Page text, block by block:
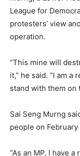
League for
protesters’ view
operation.
“This mine will
it,” he said. “I am
stand with them on
Sai Seng Murng
people on
“As an MP, I have